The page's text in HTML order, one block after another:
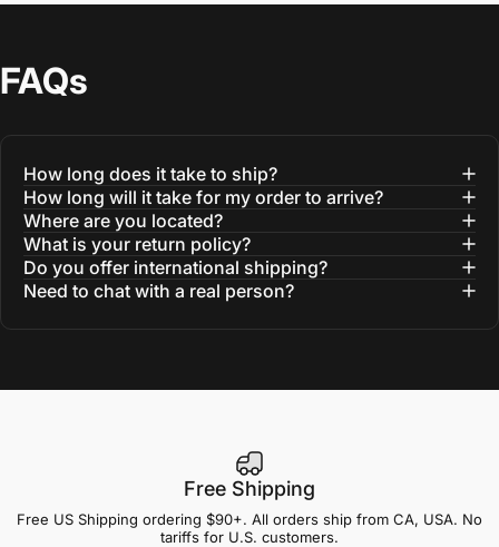
FAQs
How long does it take to ship?
How long will it take for my order to arrive?
Where are you located?
What is your return policy?
Do you offer international shipping?
Need to chat with a real person?
Free Shipping
Free US Shipping ordering $90+. All orders ship from CA, USA. No
tariffs for U.S. customers.